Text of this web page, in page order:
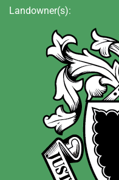
Landowner(s):